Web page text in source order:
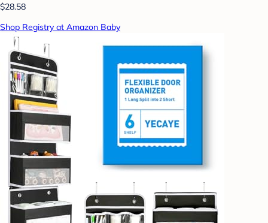
$28.58
Shop Registry at Amazon Baby